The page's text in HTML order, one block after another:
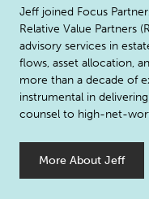
Jeff joined Focus
Relative Value Partners
advisory services in
flows, asset allocation,
more than a decade of
instrumental in
counsel to high-net-
More About Jeff